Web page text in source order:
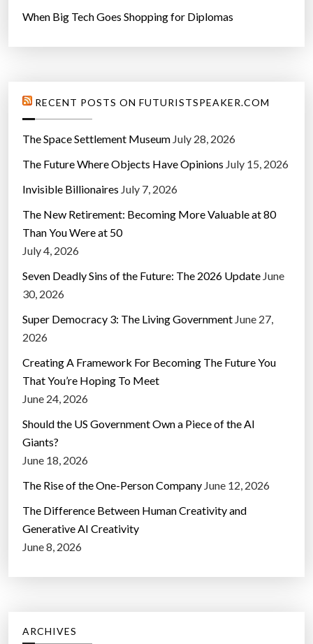
When Big Tech Goes Shopping for Diplomas
RECENT POSTS ON FUTURISTSPEAKER.COM
The Space Settlement Museum July 28, 2026
The Future Where Objects Have Opinions July 15, 2026
Invisible Billionaires July 7, 2026
The New Retirement: Becoming More Valuable at 80
Than You Were at 50
July 4, 2026
Seven Deadly Sins of the Future: The 2026 Update June
30, 2026
Super Democracy 3: The Living Government June 27,
2026
Creating A Framework For Becoming The Future You
That You’re Hoping To Meet
June 24, 2026
Should the US Government Own a Piece of the AI
Giants?
June 18, 2026
The Rise of the One-Person Company June 12, 2026
The Difference Between Human Creativity and
Generative AI Creativity
June 8, 2026
ARCHIVES